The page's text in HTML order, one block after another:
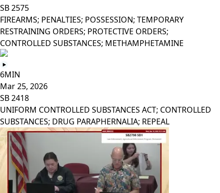
SB 2575
FIREARMS; PENALTIES; POSSESSION; TEMPORARY
RESTRAINING ORDERS; PROTECTIVE ORDERS;
CONTROLLED SUBSTANCES; METHAMPHETAMINE
6MIN
Mar 25, 2026
SB 2418
UNIFORM CONTROLLED SUBSTANCES ACT; CONTROLLED
SUBSTANCES; DRUG PARAPHERNALIA; REPEAL